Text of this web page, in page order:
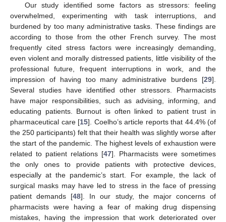
Our study identified some factors as stressors: feeling
overwhelmed, experimenting with task interruptions, and
burdened by too many administrative tasks. These findings are
according to those from the other French survey. The most
frequently cited stress factors were increasingly demanding,
even violent and morally distressed patients, little visibility of the
professional future, frequent interruptions in work, and the
impression of having too many administrative burdens [29].
Several studies have identified other stressors. Pharmacists
have major responsibilities, such as advising, informing, and
educating patients. Burnout is often linked to patient trust in
pharmaceutical care [15]. Coelho’s article reports that 44.4% (of
the 250 participants) felt that their health was slightly worse after
the start of the pandemic. The highest levels of exhaustion were
related to patient relations [47]. Pharmacists were sometimes
the only ones to provide patients with protective devices,
especially at the pandemic’s start. For example, the lack of
surgical masks may have led to stress in the face of pressing
patient demands [48]. In our study, the major concerns of
pharmacists were having a fear of making drug dispensing
mistakes, having the impression that work deteriorated over